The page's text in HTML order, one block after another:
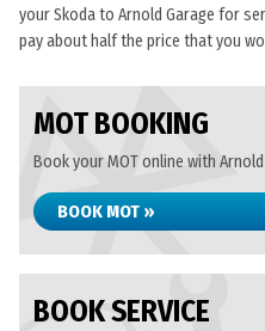
your Skoda to Arnold Garage for
pay about half the price that you
MOT BOOKING
Book your MOT online with
BOOK MOT »
BOOK SERVICE